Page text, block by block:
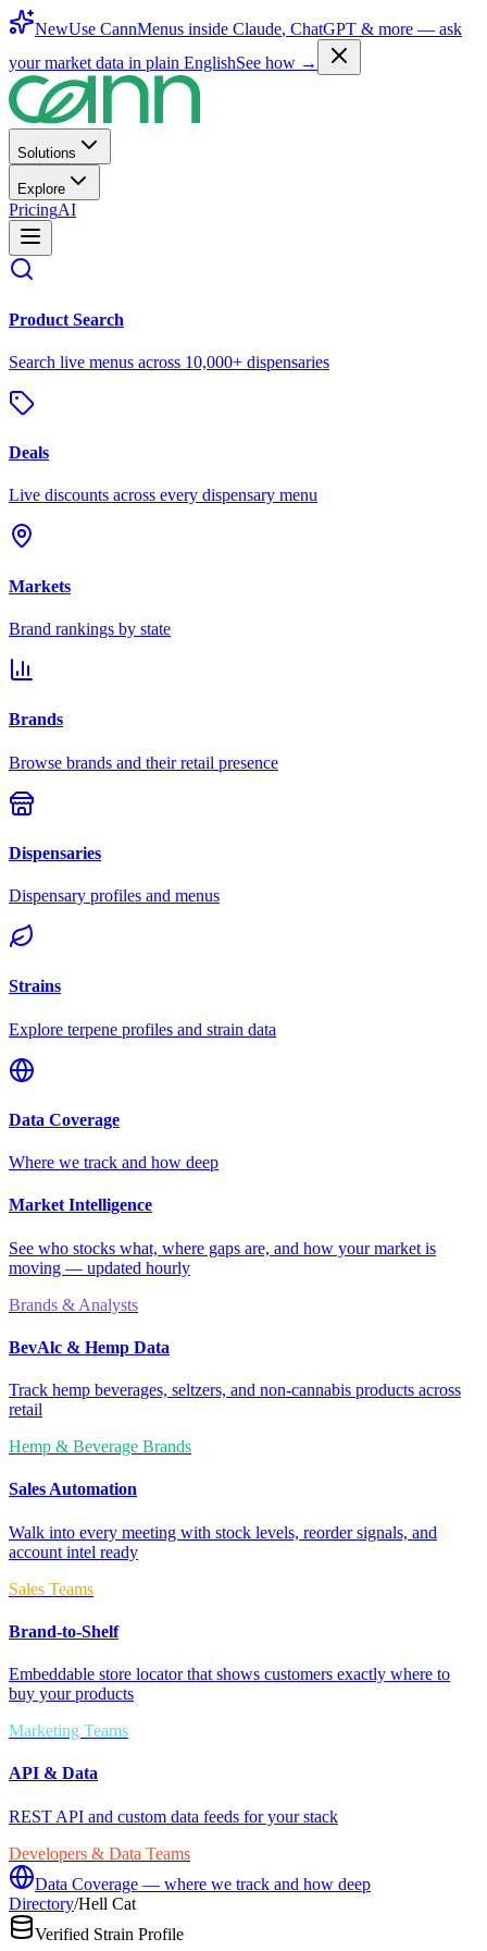
NewUse CannMenus inside Claude, ChatGPT & more — ask
your market data in plain EnglishSee how →
Solutions
Explore
PricingAI
Product Search
Search live menus across 10,000+ dispensaries
Deals
Live discounts across every dispensary menu
Markets
Brand rankings by state
Brands
Browse brands and their retail presence
Dispensaries
Dispensary profiles and menus
Strains
Explore terpene profiles and strain data
Data Coverage
Where we track and how deep
Market Intelligence
See who stocks what, where gaps are, and how your market is
moving — updated hourly
Brands & Analysts
BevAlc & Hemp Data
Track hemp beverages, seltzers, and non-cannabis products across
retail
Hemp & Beverage Brands
Sales Automation
Walk into every meeting with stock levels, reorder signals, and
account intel ready
Sales Teams
Brand-to-Shelf
Embeddable store locator that shows customers exactly where to
buy your products
Marketing Teams
API & Data
REST API and custom data feeds for your stack
Developers & Data Teams
Data Coverage — where we track and how deep
Directory/Hell Cat
Verified Strain Profile